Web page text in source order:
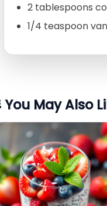
2 tablespoons
1/4 teaspoon
You May Also